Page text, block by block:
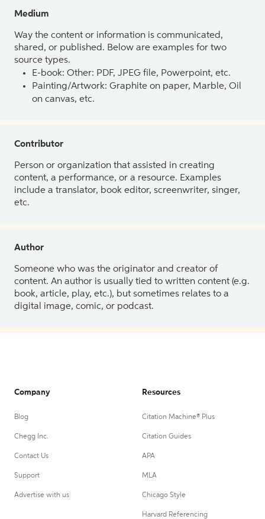
Medium
Way the content or information is communicated,
shared, or published. Below are examples for two
source types.
E-book: Other: PDF, JPEG file, Powerpoint, etc.
Painting/Artwork: Graphite on paper, Marble, Oil
on canvas, etc.
Contributor
Person or organization that assisted in creating
content, a performance, or a resource. Examples
include a translator, book editor, screenwriter, singer,
etc.
Author
Someone who was the originator and creator of
content. An author is usually tied to written content (e.g.
book, article, play, etc.), but sometimes relates to a
digital image, comic, or podcast.
Company
Blog
Chegg Inc.
Contact Us
Support
Advertise with us
Resources
Citation Machine® Plus
Citation Guides
APA
MLA
Chicago Style
Harvard Referencing